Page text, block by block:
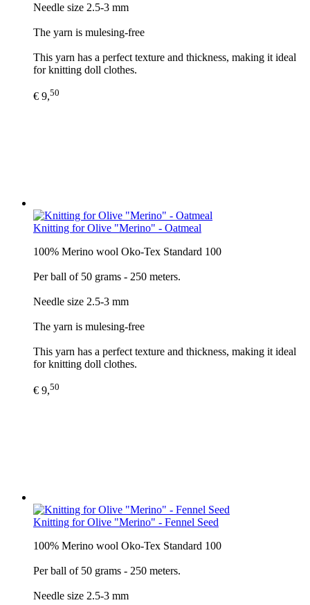
Needle size 2.5-3 mm
The yarn is mulesing-free
This yarn has a perfect texture and thickness, making it ideal
for knitting doll clothes.
€ 9,50
Knitting for Olive "Merino" - Oatmeal
100% Merino wool Oko-Tex Standard 100
Per ball of 50 grams - 250 meters.
Needle size 2.5-3 mm
The yarn is mulesing-free
This yarn has a perfect texture and thickness, making it ideal
for knitting doll clothes.
€ 9,50
Knitting for Olive "Merino" - Fennel Seed
100% Merino wool Oko-Tex Standard 100
Per ball of 50 grams - 250 meters.
Needle size 2.5-3 mm